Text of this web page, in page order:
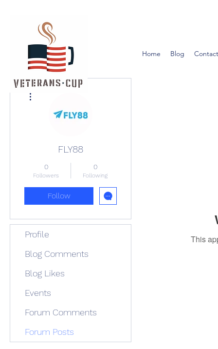
Home Blog
This
FLY88
0
Followers
0
Following
Follow
Profile
Blog Comments
Blog Likes
Events
Forum Comments
Forum Posts